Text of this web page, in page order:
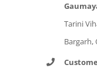
Tarini
Bargarh,